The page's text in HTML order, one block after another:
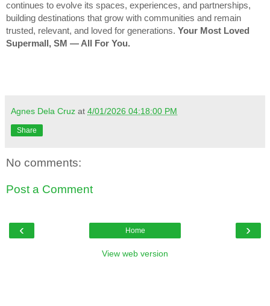
continues to evolve its spaces, experiences, and partnerships,
building destinations that grow with communities and remain
trusted, relevant, and loved for generations. Your Most Loved
Supermall, SM — All For You.
Agnes Dela Cruz at 4/01/2026 04:18:00 PM
Share
No comments:
Post a Comment
‹ ›
Home
View web version